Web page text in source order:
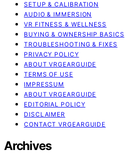
SETUP & CALIBRATION
AUDIO & IMMERSION
VR FITNESS & WELLNESS
BUYING & OWNERSHIP BASICS
TROUBLESHOOTING & FIXES
PRIVACY POLICY
ABOUT VRGEARGUIDE
TERMS OF USE
IMPRESSUM
ABOUT VRGEARGUIDE
EDITORIAL POLICY
DISCLAIMER
CONTACT VRGEARGUIDE
Archives